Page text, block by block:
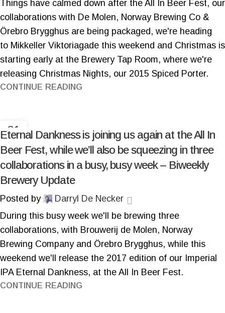
Things have calmed down after the All In Beer Fest, our
collaborations with De Molen, Norway Brewing Co &
Örebro Brygghus are being packaged, we're heading
to Mikkeller Viktoriagade this weekend and Christmas is
starting early at the Brewery Tap Room, where we're
releasing Christmas Nights, our 2015 Spiced Porter.
CONTINUE READING
31
OCT
Eternal Dankness is joining us again at the All In
Beer Fest, while we’ll also be squeezing in three
collaborations in a busy, busy week – Biweekly
Brewery Update
Posted by
Darryl De Necker
During this busy week we'll be brewing three
collaborations, with Brouwerij de Molen, Norway
Brewing Company and Örebro Brygghus, while this
weekend we'll release the 2017 edition of our Imperial
IPA Eternal Dankness, at the All In Beer Fest.
CONTINUE READING